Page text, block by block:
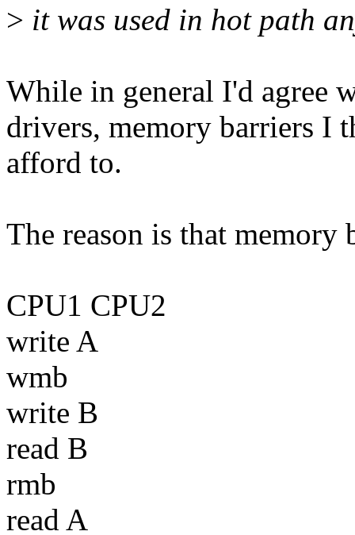
> it was used in hot path
While in general I'd agree
drivers, memory barriers I
afford to.
The reason is that memory
CPU1 CPU2
write A
wmb
write B
read B
rmb
read A